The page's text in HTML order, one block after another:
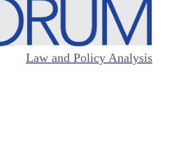
Law and Policy Analysis